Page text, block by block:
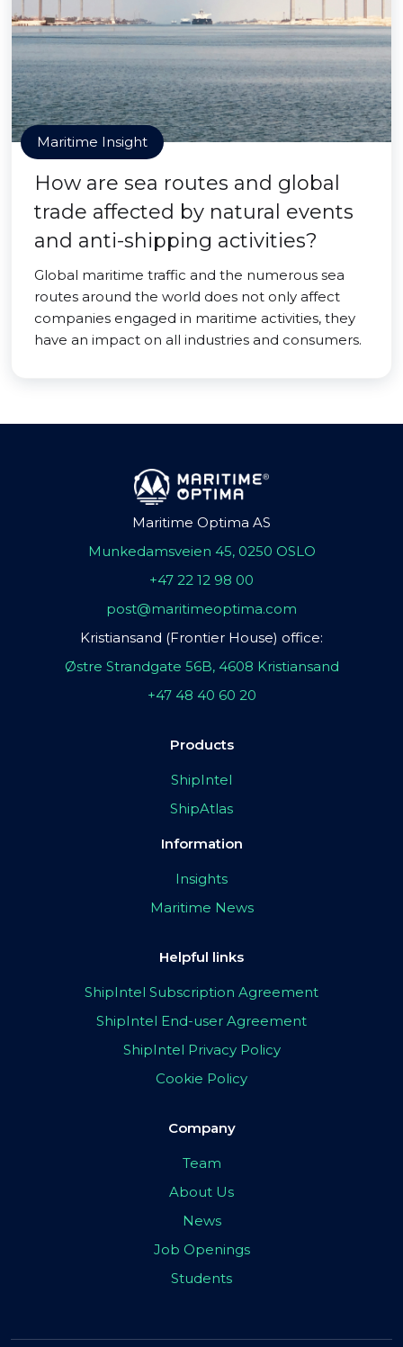
Maritime Insight
How are sea routes and global
trade affected by natural events
and anti-shipping activities?
Global maritime traffic and the numerous sea
routes around the world does not only affect
companies engaged in maritime activities, they
have an impact on all industries and consumers.
Maritime Optima AS
Munkedamsveien 45, 0250 OSLO
+47 22 12 98 00
post@maritimeoptima.com
Kristiansand (Frontier House) office:
Østre Strandgate 56B, 4608 Kristiansand
+47 48 40 60 20
Products
ShipIntel
ShipAtlas
Information
Insights
Maritime News
Helpful links
ShipIntel Subscription Agreement
ShipIntel End-user Agreement
ShipIntel Privacy Policy
Cookie Policy
Company
Team
About Us
News
Job Openings
Students